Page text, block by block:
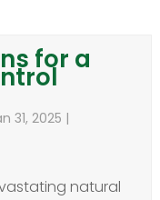
for a
31, 2025 |
natural